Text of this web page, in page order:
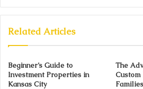
Related Articles
Beginner’s Guide to
Investment Properties in
Kansas City
The
Families